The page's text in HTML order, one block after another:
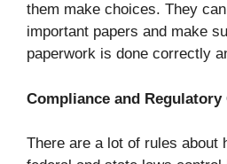
them make choices. They
important papers and make
paperwork is done correctly
Compliance and Regulatory
There are a lot of rules about